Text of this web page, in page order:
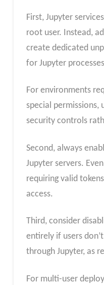
First, Jupyter
root user. Instead,
create dedicated
for Jupyter
For environments
special permissions,
security controls
Second, always
Jupyter servers.
requiring valid
access.
Third, consider
entirely if users
through Jupyter, as
For multi-user